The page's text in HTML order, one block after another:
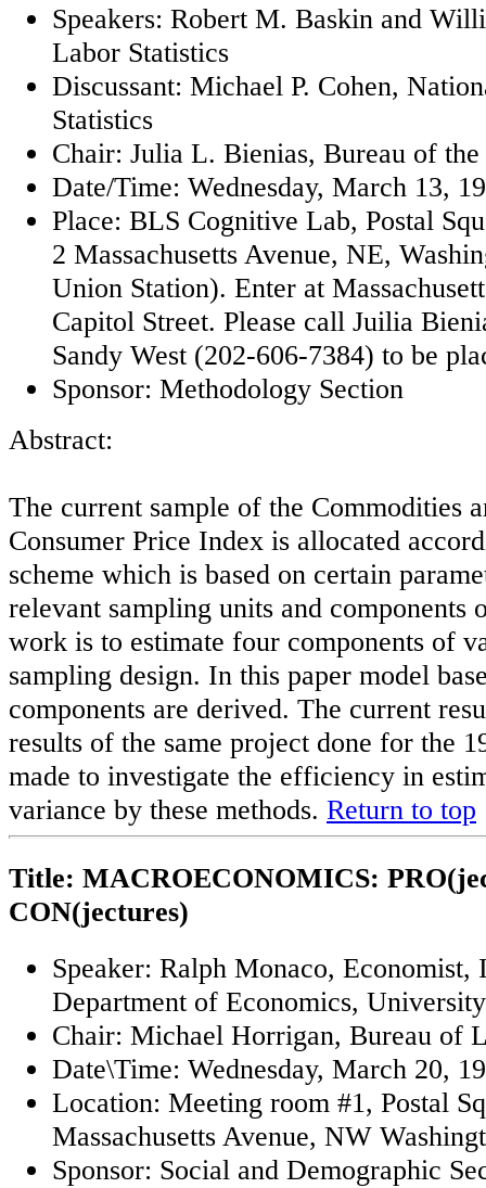
Speakers: Robert M. Baskin and
Labor Statistics
Discussant: Michael P. Cohen,
Statistics
Chair: Julia L. Bienias, Bureau of the
Date/Time: Wednesday, March 13,
Place: BLS Cognitive Lab, Postal
2 Massachusetts Avenue, NE,
Union Station). Enter at
Capitol Street. Please call Juilia
Sandy West (202-606-7384) to be
Sponsor: Methodology Section
Abstract:
The current sample of the Commodities
Consumer Price Index is allocated
scheme which is based on certain
relevant sampling units and components
work is to estimate four components of
sampling design. In this paper model
components are derived. The current
results of the same project done for the
made to investigate the efficiency in
variance by these methods. Return to top
Title: MACROECONOMICS:
CON(jectures)
Speaker: Ralph Monaco,
Department of Economics,
Chair: Michael Horrigan, Bureau of
Date\Time: Wednesday, March 20,
Location: Meeting room #1, Postal
Massachusetts Avenue, NW
Sponsor: Social and Demographic